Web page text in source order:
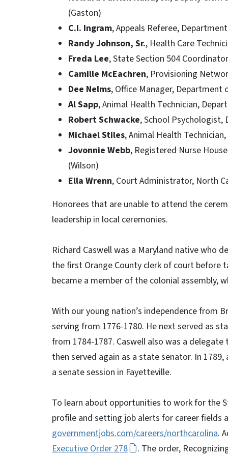
(Gaston)
C.I. Ingram, Appeals Referee,
Randy Johnson, Sr., Health Care
Freda Lee, State Section 504
Camille McEachren, Provisioning
Dee Nelms, Office Manager, Department
Al Sapp, Animal Health Technician,
Robert Schwacke, School
Michael Stiles, Animal Health
Jovonnie Webb, Registered Nurse
(Wilson)
Ella Wrenn, Court Administrator, North
Honorees that are unable to attend the
leadership in local ceremonies.
Richard Caswell was a Maryland native who
the first Orange County clerk of court before
became a member of the colonial assembly,
With our young nation’s independence from
serving from 1776-1780. He next served as
from 1784-1787. Caswell also was a
then served again as a state senator. In
a senate session in Fayetteville.
To learn about opportunities to work for the
profile and setting job alerts for career fields
governmentjobs.com/careers/northcarolina.
Executive Order 278
. The order,